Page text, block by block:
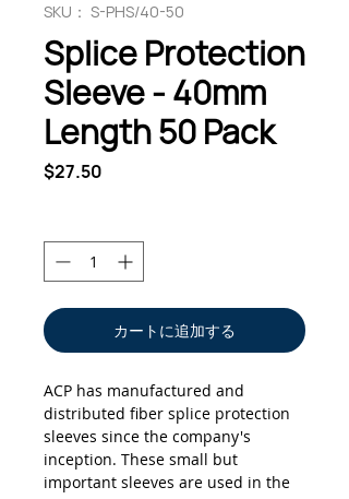
SKU： S-PHS/40-50
Splice Protection
Sleeve - 40mm
Length 50 Pack
$27.50
カートに追加する
ACP has manufactured and
distributed fiber splice protection
sleeves since the company's
inception. These small but
important sleeves are used in the